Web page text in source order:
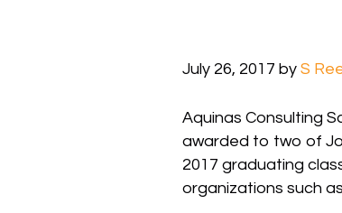
July 26, 2017 by S
Aquinas Consulting
awarded to two of
2017 graduating
organizations such